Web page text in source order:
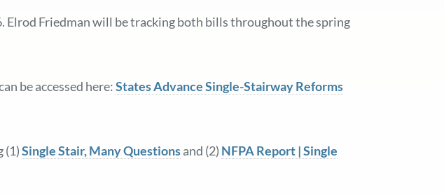
Elrod Friedman will be tracking both bills throughout the spring
be accessed here:States Advance Single-Stairway Reforms
(1)Single Stair, Many Questionsand (2) NFPA Report | Single